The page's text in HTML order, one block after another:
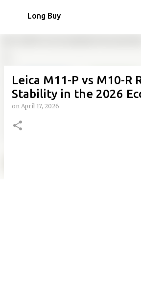
Long Buy
Leica M11-P vs M10-R
Stability in the 2026
on April 17, 2026